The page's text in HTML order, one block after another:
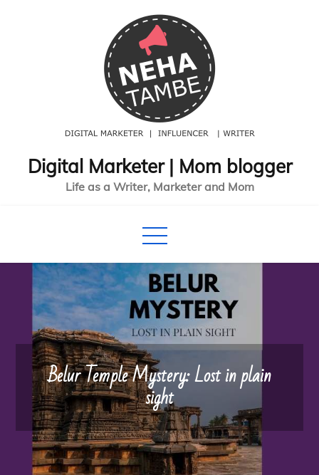
Digital Marketer | Mom blogger
Life as a Writer, Marketer and Mom
Belur Temple Mystery: Lost in plain
sight